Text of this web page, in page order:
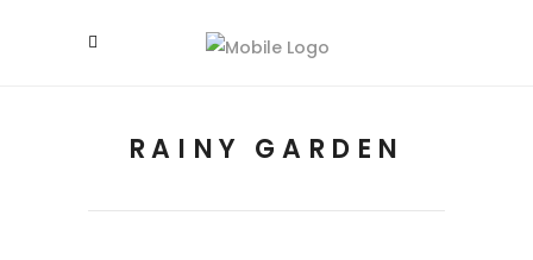
RAINY GARDEN